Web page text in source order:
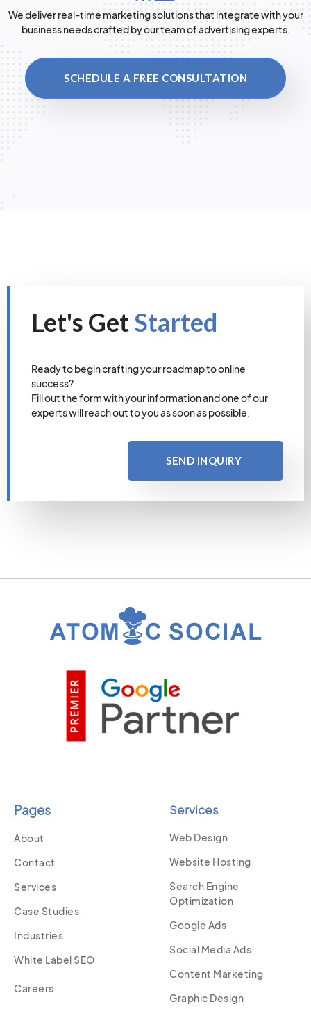
We deliver real-time marketing solutions that integrate with your
business needs crafted by our team of advertising experts.
SCHEDULE A FREE CONSULTATION
Let's GetStarted
Ready to begin crafting your roadmap to online
success?
Fill out the form with your information and one of our
experts will reach out to you as soon as possible.
SEND INQUIRY
Pages
About
Contact
Services
Case Studies
Industries
White Label SEO
Careers
Services
Web Design
Website Hosting
Search Engine
Optimization
Google Ads
Social Media Ads
Content Marketing
Graphic Design